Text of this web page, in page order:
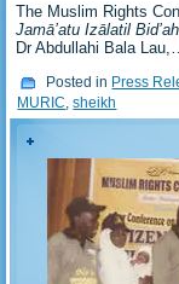
The Muslim Rights
Jamā’atu Izālatil
Dr Abdullahi Bala
Posted in Press
MURIC ,sheikh